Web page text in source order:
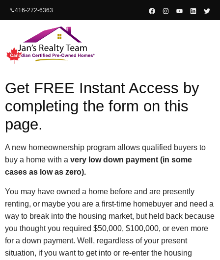
content416-272-6363
Get FREE Instant Access by
completing the form on this
page.
A new homeownership program allows qualified buyers to
buy a home with a very low down payment (in some
cases as low as zero).
You may have owned a home before and are presently
renting, or maybe you are a first-time homebuyer and need a
way to break into the housing market, but held back because
you thought you required $50,000, $100,000, or even more
for a down payment. Well, regardless of your present
situation, if you want to get into or re-enter the housing